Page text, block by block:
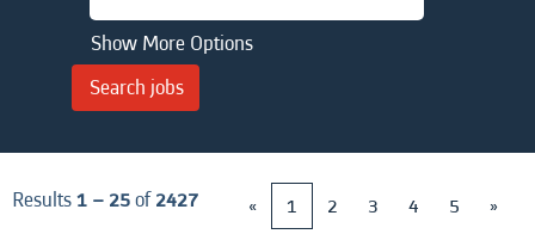
Show More Options
Results1 – 25of2427 « 1 2 3 4 5 »